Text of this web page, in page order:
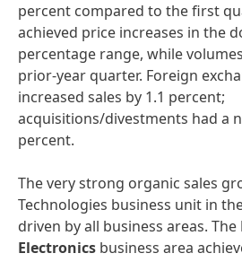
percent compared to the first
achieved price increases in the
percentage range, while
prior-year quarter. Foreign
increased sales by 1.1 percent;
acquisitions/divestments had a
percent.
The very strong organic sales
Technologies business unit in
driven by all business areas. The
Electronics business area